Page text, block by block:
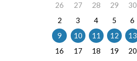
26
27 28 29 30
2
3 4 5 6
9
10 11 12 13
16
17 18 19 20